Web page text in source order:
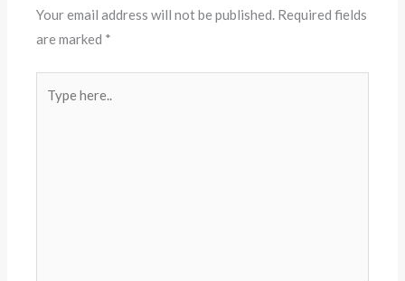
Your email address will not be published. Required fields
are marked *
here..